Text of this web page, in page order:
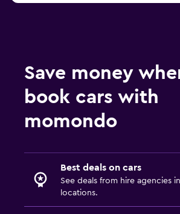
Save money
book cars with
momondo
Best deals on cars
See deals from hire agencies
locations.